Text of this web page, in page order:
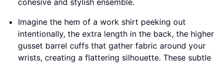
cohesive and stylish ensemble.
Imagine the hem of a work shirt peeking out
intentionally, the extra length in the back, the higher
gusset barrel cuffs that gather fabric around your
wrists, creating a flattering silhouette. These subtle